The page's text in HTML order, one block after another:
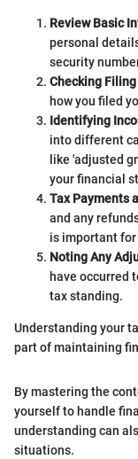
Review Basic
personal
security
Checking
how you filed
Identifying
into different
like 'adjusted
your financial
Tax Payments
and any
is important
Noting Any
have occurred
tax standing.
Understanding your
part of maintaining
By mastering the
yourself to handle
understanding can
situations.